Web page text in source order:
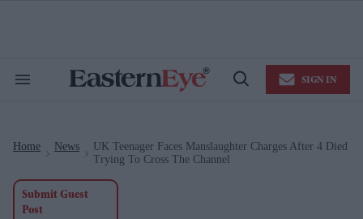
Search
Open
SIGN IN
Home News
UK Teenager Faces Manslaughter Charges After 4 Died
Trying To Cross The Channel
Submit Guest
Post